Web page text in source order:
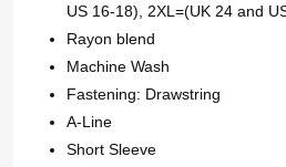
US 16-18), 2XL=(UK 24 and
Rayon blend
Machine Wash
Fastening: Drawstring
A-Line
Short Sleeve